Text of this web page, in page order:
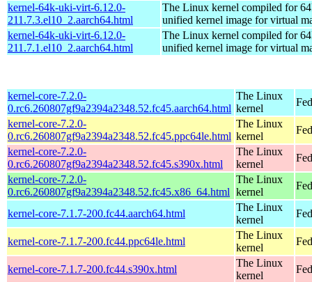
kernel-64k-uki-virt-6.12.0-
211.7.3.el10_2.aarch64.html
The Linux kernel compiled for
unified kernel image for virtual
kernel-64k-uki-virt-6.12.0-
211.7.1.el10_2.aarch64.html
The Linux kernel compiled for
unified kernel image for virtual
kernel-core-7.2.0-
0.rc6.260807gf9a2394a2348.52.fc45.aarch64.html
The Linux
kernel
kernel-core-7.2.0-
0.rc6.260807gf9a2394a2348.52.fc45.ppc64le.html
The Linux
kernel
kernel-core-7.2.0-
0.rc6.260807gf9a2394a2348.52.fc45.s390x.html
The Linux
kernel
kernel-core-7.2.0-
0.rc6.260807gf9a2394a2348.52.fc45.x86_64.html
The Linux
kernel
kernel-core-7.1.7-200.fc44.aarch64.html
The Linux
kernel
kernel-core-7.1.7-200.fc44.ppc64le.html
The Linux
kernel
kernel-core-7.1.7-200.fc44.s390x.html
The Linux
kernel